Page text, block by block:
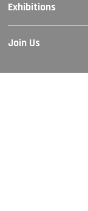
Exhibitions
Join Us